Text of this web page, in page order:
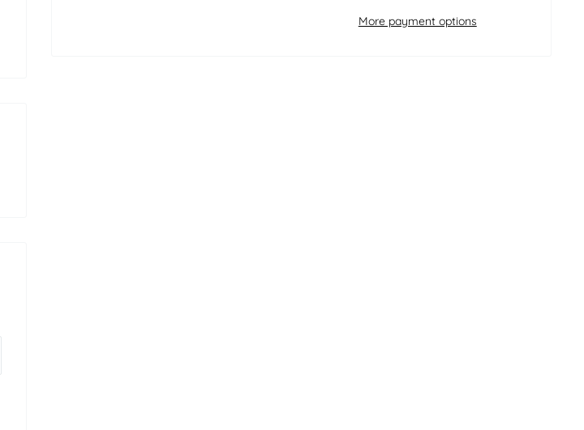
More payment options